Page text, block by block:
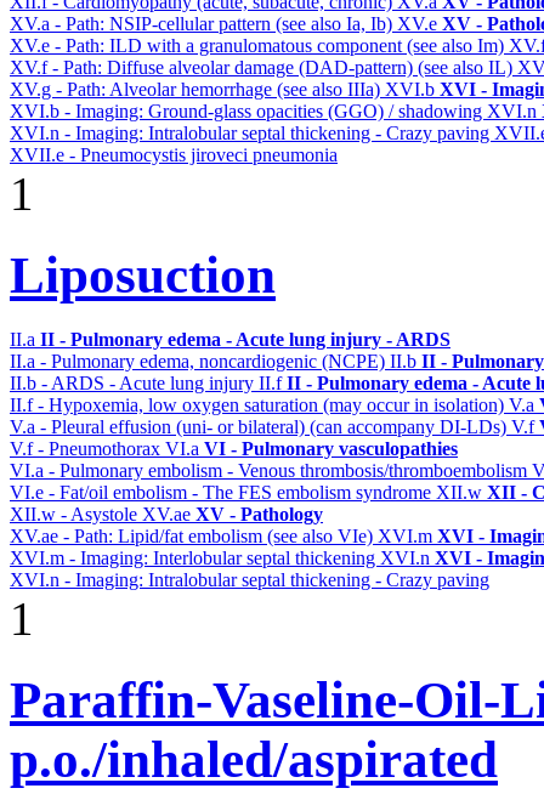
XV.a - Path: NSIP-cellular pattern (see also Ia, Ib) XV.e XV -
XV.e - Path: ILD with a granulomatous component (see also Im)
XV.f - Path: Diffuse alveolar damage (DAD-pattern) (see also IL)
XV.g - Path: Alveolar hemorrhage (see also IIIa) XVI.b XVI -
XVI.b - Imaging: Ground-glass opacities (GGO) / shadowing XVI.n
XVI.n - Imaging: Intralobular septal thickening - Crazy paving
XVII.e - Pneumocystis jiroveci pneumonia
1
Liposuction
II.a II - Pulmonary edema - Acute lung injury - ARDS
II.a - Pulmonary edema, noncardiogenic (NCPE) II.b II -
II.b - ARDS - Acute lung injury II.fII - Pulmonary edema - Acute
II.f - Hypoxemia, low oxygen saturation (may occur in isolation) V.a
V.a - Pleural effusion (uni- or bilateral) (can accompany DI-LDs) V.f
V.f - Pneumothorax VI.a VI - Pulmonary vasculopathies
VI.a - Pulmonary embolism - Venous thrombosis/thromboembolism
VI.e - Fat/oil embolism - The FES embolism syndrome XII.w XII -
XII.w - Asystole XV.ae XV - Pathology
XV.ae - Path: Lipid/fat embolism (see also VIe) XVI.m XVI -
XVI.m - Imaging: Interlobular septal thickening XVI.n XVI -
XVI.n - Imaging: Intralobular septal thickening - Crazy paving
1
Paraffin-Vaseline-Oil-
p.o./inhaled/aspirated